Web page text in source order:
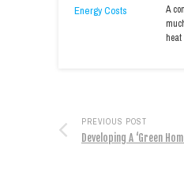
A
PREVIOUS POST
Developing A ‘Green